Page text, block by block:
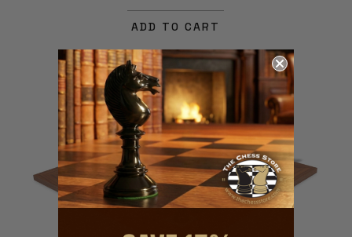
ADD TO CART